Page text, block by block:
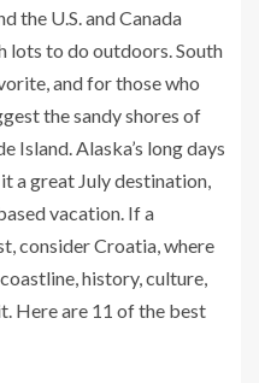
the U.S. and Canada
lots to do outdoors. South
and for those who
the sandy shores of
Island. Alaska’s long days
a great July destination,
vacation. If a
consider Croatia, where
history, culture,
Here are 11 of the best